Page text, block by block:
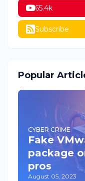
65.4k
Subscribe
Popular
CYBER CRIME
Fake
package
pros
August 05, 2023